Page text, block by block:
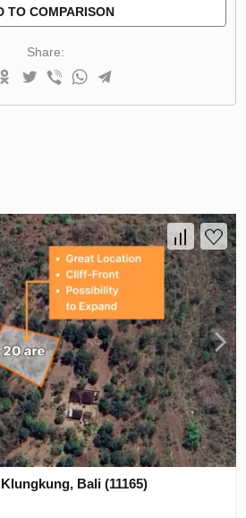
TO COMPARISON
Share:
Bali (11165)